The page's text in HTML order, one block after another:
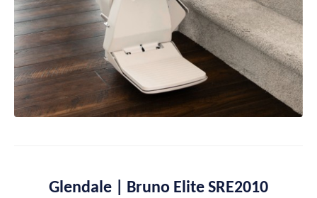
Glendale | Bruno Elite SRE2010